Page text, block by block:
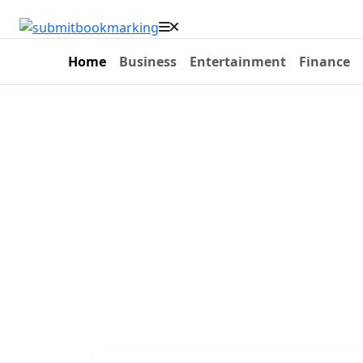
Home Business Entertainment Finance